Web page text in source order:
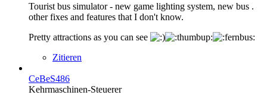
Tourist bus simulator - new game lighting system, new bus .
other fixes and features that I don't know.
Pretty attractions as you can see
Zitieren
CeBeS486
Kehrmaschinen-Steuerer